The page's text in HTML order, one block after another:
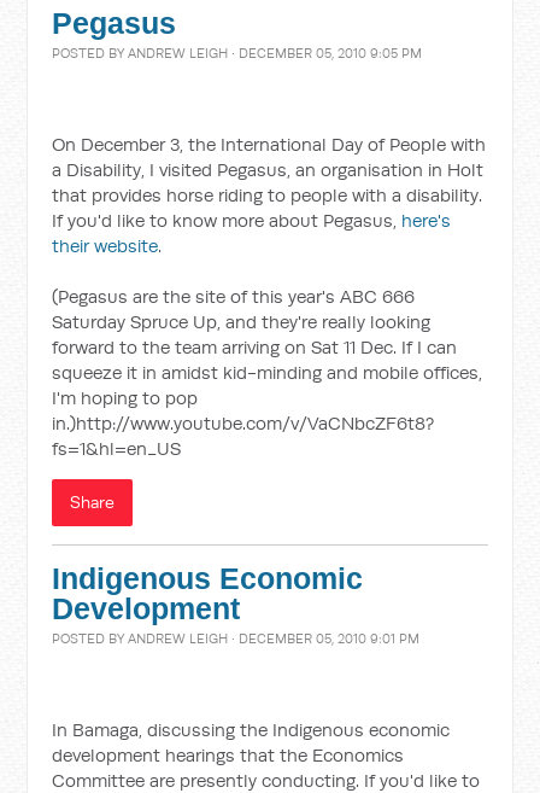
Pegasus
POSTED BYANDREW LEIGH · DECEMBER 05, 2010 9:05 PM
On December 3, the International Day of People with
a Disability, I visited Pegasus, an organisation in Holt
that provides horse riding to people with a disability.
If you'd like to know more about Pegasus, here's
their website.
(Pegasus are the site of this year's ABC 666
Saturday Spruce Up, and they're really looking
forward to the team arriving on Sat 11 Dec. If I can
squeeze it in amidst kid-minding and mobile offices,
I'm hoping to pop
in.)http://www.youtube.com/v/VaCNbcZF6t8?
fs=1&hl=en_US
Share
Indigenous Economic
Development
POSTED BYANDREW LEIGH · DECEMBER 05, 2010 9:01 PM
In Bamaga, discussing the Indigenous economic
development hearings that the Economics
Committee are presently conducting. If you'd like to